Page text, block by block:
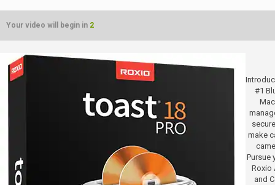
Your video will begin in 2
#1
make
Pursue
Roxio
and